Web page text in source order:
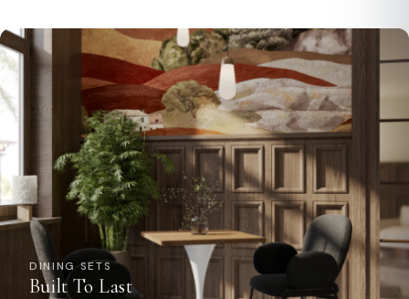
DINING SETS
Built To Last